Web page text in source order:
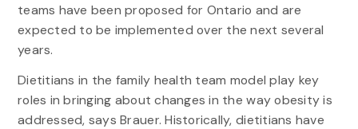
teams have been proposed for Ontario and are
expected to be implemented over the next several
years.
Dietitians in the family health team model play key
roles in bringing about changes in the way obesity is
addressed, says Brauer. Historically, dietitians have